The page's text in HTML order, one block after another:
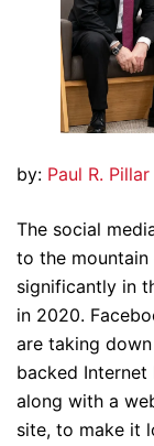
by: Paul R. Pillar
The social
to the mountain
significantly in
in 2020.
are taking
backed Internet
along with a
site, to make it